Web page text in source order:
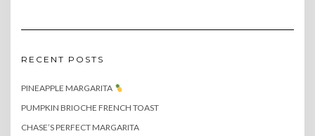
RECENT POSTS
PINEAPPLE MARGARITA
PUMPKIN BRIOCHE FRENCH TOAST
CHASE’S PERFECT MARGARITA